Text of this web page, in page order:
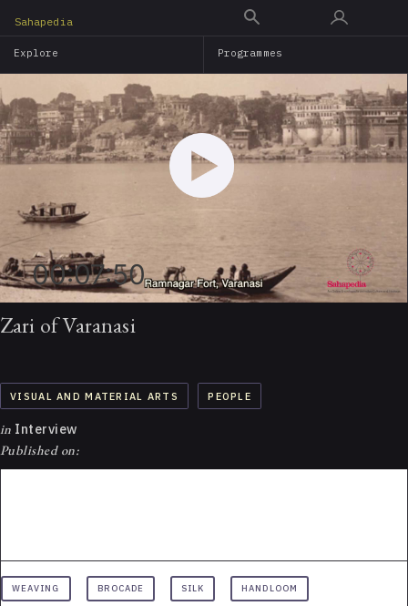
main
Sahapedia
Explore Programmes
00:07:50
Zari of Varanasi
VISUAL AND MATERIAL ARTS PEOPLE
in Interview
Published on:
WEAVING BROCADE SILK HANDLOOM